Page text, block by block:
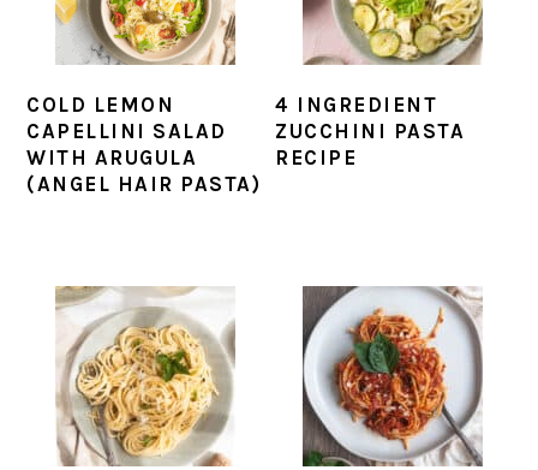
COLD LEMON
CAPELLINI SALAD
WITH ARUGULA
(ANGEL HAIR PASTA)
4 INGREDIENT
ZUCCHINI PASTA
RECIPE